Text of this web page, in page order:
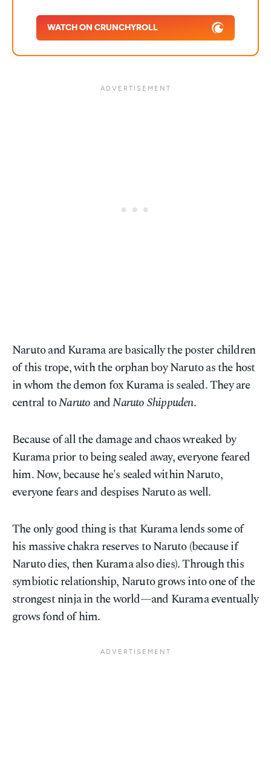
WATCH ON CRUNCHYROLL
Naruto and Kurama are basically the poster children
of this trope, with the orphan boy Naruto as the host
in whom the demon fox Kurama is sealed. They are
central toNaruto andNaruto Shippuden.
Because of all the damage and chaos wreaked by
Kurama prior to being sealed away, everyone feared
him. Now, because he's sealed within Naruto,
everyone fears and despises Naruto as well.
The only good thing is that Kurama lends some of
his massive chakra reserves to Naruto (because if
Naruto dies, then Kurama also dies). Through this
symbiotic relationship, Naruto grows into one of the
strongest ninja in the world—and Kurama eventually
grows fond of him.